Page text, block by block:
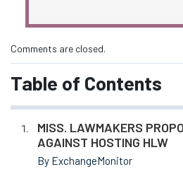
Comments are closed.
Table of Contents
MISS. LAWMAKERS
AGAINST HOSTING HLW
By ExchangeMonitor